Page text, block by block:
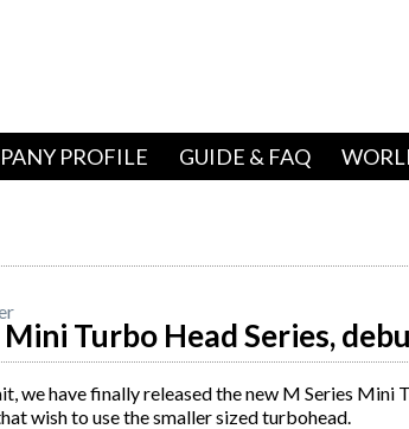
PROFILE GUIDE & FAQ
Mini Turbo Head Series,
we have finally released the new M Series
wish to use the smaller sized turbohead.